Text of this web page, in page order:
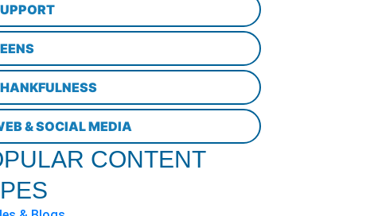
& SOCIAL MEDIA
CONTENT